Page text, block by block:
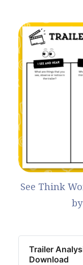
See Think
by
Trailer
Download